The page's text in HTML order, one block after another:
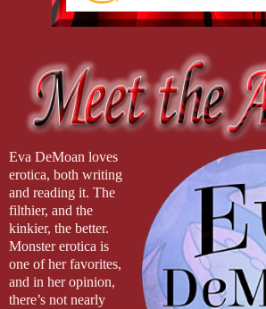
Eva DeMoan loves
erotica, both writing
and reading it. The
filthier, and the
kinkier, the better.
Monster erotica is
one of her favorites,
and in her opinion,
there’s not nearly